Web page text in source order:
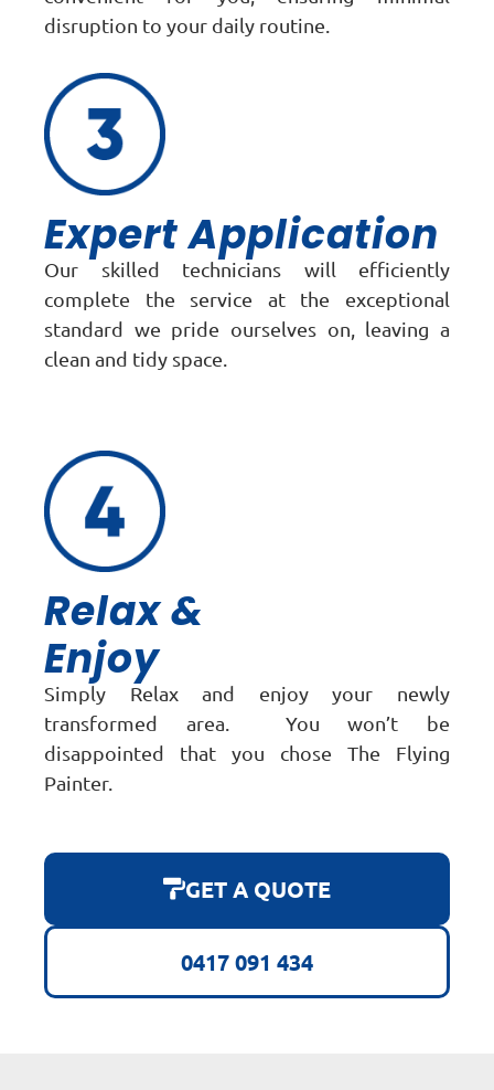
disruption to your daily routine.
Expert Application
Our skilled technicians will efficiently
complete the service at the exceptional
standard we pride ourselves on, leaving a
clean and tidy space.
Relax &
Enjoy
Simply Relax and enjoy your newly
transformed area. You won’t be
disappointed that you chose The Flying
Painter.
GET A QUOTE
0417 091 434